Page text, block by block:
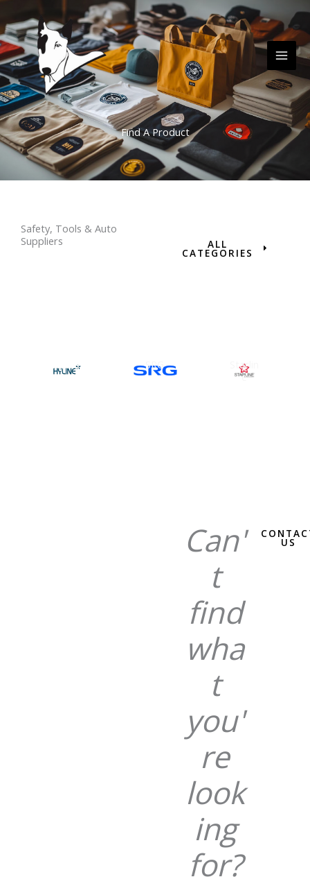
to
content
Find A Product
Safety, Tools & Auto
Suppliers
ALL
CATEGORIES
Hyline SRG
Starlin
e
Can'
t
find
wha
t
you'
re
look
ing
for?
US